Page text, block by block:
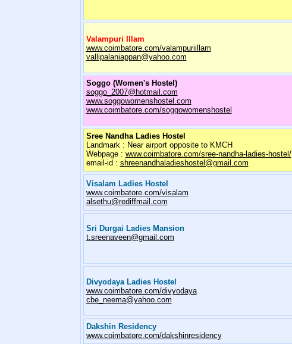
Valampuri Illam
www.coimbatore.com/valampuriillam
vallipalaniappan@yahoo.com
Soggo (Women's Hostel)
soggo_2007@hotmail.com
www.soggowomenshostel.com
www.coimbatore.com/soggowomenshostel
Sree Nandha Ladies Hostel
Landmark : Near airport opposite to KMCH
Webpage : www.coimbatore.com/sree-nandha-ladies-hostel/
email-id : shreenandhaladieshostel@gmail.com
Visalam Ladies Hostel
www.coimbatore.com/visalam
alsethu@rediffmail.com
Sri Durgai Ladies Mansion
t.sreenaveen@gmail.com
Divyodaya Ladies Hostel
www.coimbatore.com/divyodaya
cbe_neema@yahoo.com
Dakshin Residency
www.coimbatore.com/dakshinresidency